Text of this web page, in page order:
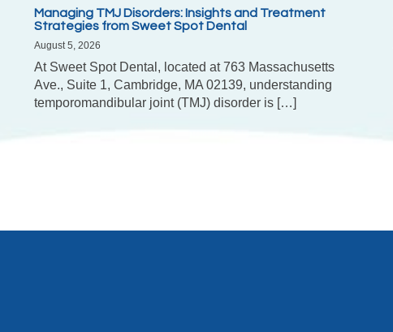
Managing TMJ Disorders: Insights and Treatment
Strategies from Sweet Spot Dental
August 5, 2026
At Sweet Spot Dental, located at 763 Massachusetts
Ave., Suite 1, Cambridge, MA 02139, understanding
temporomandibular joint (TMJ) disorder is […]